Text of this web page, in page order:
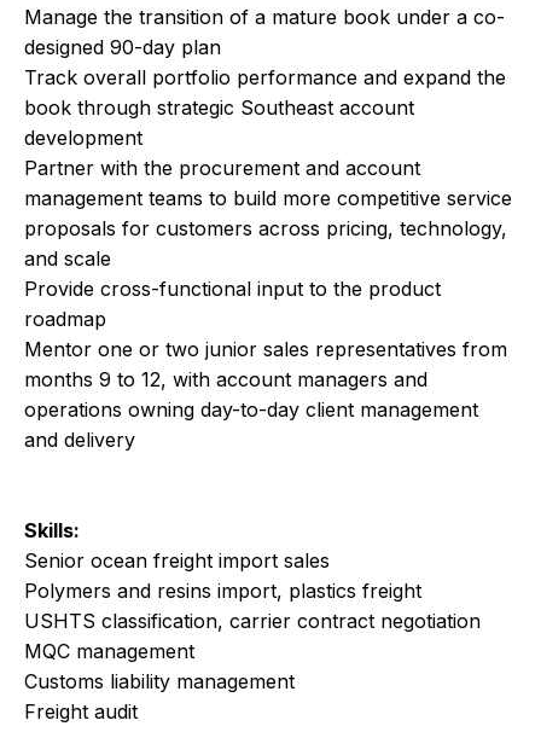
Manage the transition of a mature book under a co-
designed 90-day plan
Track overall portfolio performance and expand the
book through strategic Southeast account
development
Partner with the procurement and account
management teams to build more competitive service
proposals for customers across pricing, technology,
and scale
Provide cross-functional input to the product
roadmap
Mentor one or two junior sales representatives from
months 9 to 12, with account managers and
operations owning day-to-day client management
and delivery
Skills:
Senior ocean freight import sales
Polymers and resins import, plastics freight
USHTS classification, carrier contract negotiation
MQC management
Customs liability management
Freight audit